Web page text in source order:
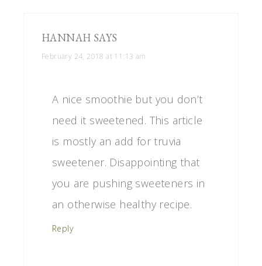
HANNAH SAYS
February 24, 2018 at 11:13 am
A nice smoothie but you don’t
need it sweetened. This article
is mostly an add for truvia
sweetener. Disappointing that
you are pushing sweeteners in
an otherwise healthy recipe.
Reply